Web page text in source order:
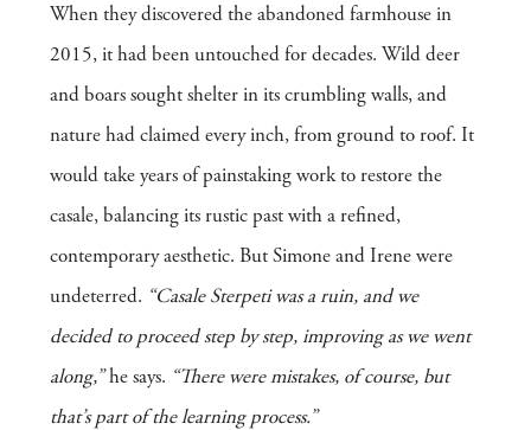
When they discovered the abandoned farmhouse in
2015, it had been untouched for decades. Wild deer
and boars sought shelter in its crumbling walls, and
nature had claimed every inch, from ground to roof. It
would take years of painstaking work to restore the
casale, balancing its rustic past with a refined,
contemporary aesthetic. But Simone and Irene were
undeterred. “Casale Sterpeti was a ruin, and we
decided to proceed step by step, improving as we went
along,”he says. “There were mistakes, of course, but
that’s part of the learning process.”